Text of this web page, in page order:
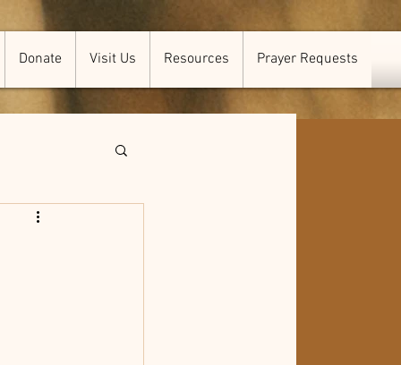
Donate Visit Us Resources Prayer Requests